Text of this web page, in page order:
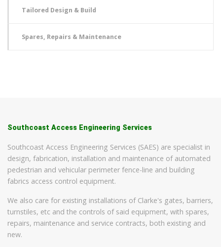
Tailored Design & Build
Spares, Repairs & Maintenance
Southcoast Access Engineering Services
Southcoast Access Engineering Services (SAES) are specialist in
design, fabrication, installation and maintenance of automated
pedestrian and vehicular perimeter fence-line and building
fabrics access control equipment.
We also care for existing installations of Clarke's gates, barriers,
turnstiles, etc and the controls of said equipment, with spares,
repairs, maintenance and service contracts, both existing and
new.